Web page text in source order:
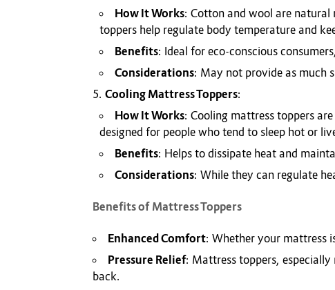
How It Works: Cotton and wool are
toppers help regulate body temperature and
Benefits: Ideal for eco-conscious
Considerations: May not provide as much
Cooling Mattress Toppers:
How It Works: Cooling mattress toppers
designed for people who tend to sleep hot or
Benefits: Helps to dissipate heat and
Considerations: While they can regulate
Benefits of Mattress Toppers
Enhanced Comfort: Whether your mattress
Pressure Relief: Mattress toppers, especially
back.